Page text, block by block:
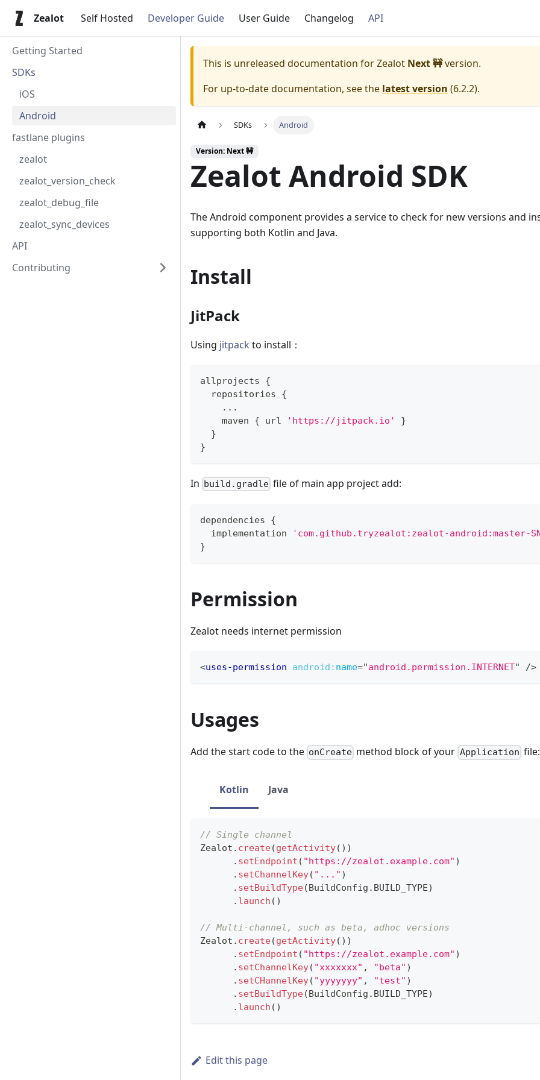
Zealot Self Hosted Developer Guide User Guide Changelog API
Getting Started
SDKs
iOS
Android
fastlane plugins
zealot
zealot_version_check
zealot_debug_file
zealot_sync_devices
API
Contributing
This is unreleased documentation forZealot Next 🚧version.
For up-to-date documentation, see the latest version (6.2.2).
SDKs Android
Version: Next 🚧
Zealot Android SDK
The Android component provides a service to check for new versions and
supporting both Kotlin and Java.
Install
JitPack
Using jitpack to install：
allprojects {
  repositories
{
...
    maven
{ url 'https://jitpack.io'
}
}
}
In build.gradle file of main app project add:
dependencies {
  implementation
'com.github.tryzealot:zealot-android:master-
}
Permission
Zealot needs internet permission
<uses-permission android: name="android.permission.INTERNET" />
Usages
Add the start code to the onCreate method block of your Application file:
Kotlin Java
// Single channel
Zealot . create(getActivity( ) )
. setEndpoint ( "https://zealot.example.com" )
. setChannelKey( "..." )
. setBuildType( BuildConfig . BUILD_TYPE)
. launch ( )
// Multi-channel, such as beta, adhoc versions
Zealot . create(getActivity( ) )
. setEndpoint ( "https://zealot.example.com" )
. setChannelKey( "xxxxxxx" , "beta" )
. setCHannelKey( "yyyyyyy" , "test" )
. setBuildType( BuildConfig . BUILD_TYPE)
. launch ( )
Edit this page